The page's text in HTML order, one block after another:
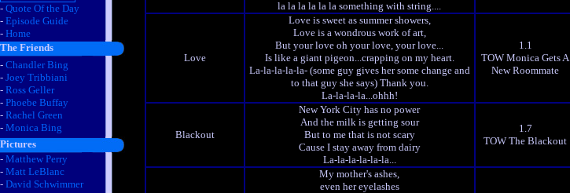
- Quote Of the Day
- Episode Guide
- Home
The Friends
- Chandler Bing
- Joey Tribbiani
- Ross Geller
- Phoebe Buffay
- Rachel Green
- Monica Bing
Pictures
- Matthew Perry
- Matt LeBlanc
- David Schwimmer
la la la la la la something with string....
Love
Love is sweet as summer showers,
Love is a wondrous work of art,
But your love oh your love, your love...
Is like a giant pigeon...crapping on my heart.
La-la-la-la-la- (some guy gives her some change and
to that guy she says) Thank you.
La-la-la-la...ohhh!
1.1
TOW Monica Gets A
New Roommate
Blackout
New York City has no power
And the milk is getting sour
But to me that is not scary
Cause I stay away from dairy
La-la-la-la-la-la...
1.7
TOW The Blackout
My mother's ashes,
even her eyelashes